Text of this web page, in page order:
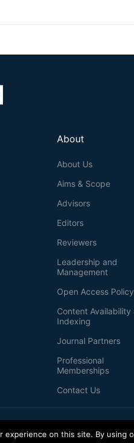
About
About Us
Aims & Scope
Advisors
Editors
Reviewers
Leadership and
Management
Open Access Policy
Content Availability
Indexing
Journal Partners
Professional
Memberships
Contact Us
experience on this site. By